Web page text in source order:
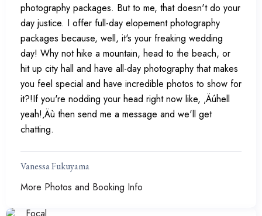
photography packages. But to me, that doesn't do your
day justice. I offer full-day elopement photography
packages because, well, it's your freaking wedding
day! Why not hike a mountain, head to the beach, or
hit up city hall and have all-day photography that makes
you feel special and have incredible photos to show for
it?!If you're nodding your head right now like, ‚Äúhell
yeah!‚Äù then send me a message and we'll get
chatting.
Vanessa Fukuyama
More Photos and Booking Info